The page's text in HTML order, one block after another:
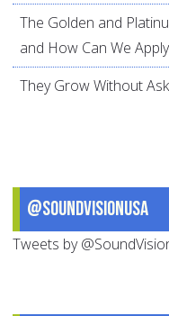
The Golden and
and How Can We
They Grow Without
@SoundVisionUSA
Tweets by